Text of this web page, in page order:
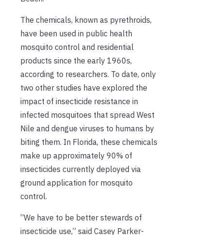
The chemicals, known as pyrethroids,
have been used in public health
mosquito control and residential
products since the early 1960s,
according to researchers. To date, only
two other studies have explored the
impact of insecticide resistance in
infected mosquitoes that spread West
Nile and dengue viruses to humans by
biting them. In Florida, these chemicals
make up approximately 90% of
insecticides currently deployed via
ground application for mosquito
control.
“We have to be better stewards of
insecticide use,” said Casey Parker-